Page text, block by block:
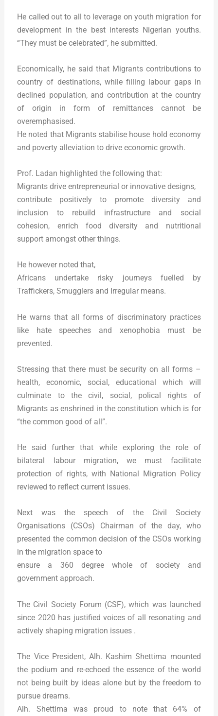
He called out to all to leverage on youth migration for
development in the best interests Nigerian youths.
“They must be celebrated”, he submitted.
Economically, he said that Migrants contributions to
country of destinations, while filling labour gaps in
declined population, and contribution at the country
of origin in form of remittances cannot be
overemphasised.
He noted that Migrants stabilise house hold economy
and poverty alleviation to drive economic growth.
Prof. Ladan highlighted the following that:
Migrants drive entrepreneurial or innovative designs,
contribute positively to promote diversity and
inclusion to rebuild infrastructure and social
cohesion, enrich food diversity and nutritional
support amongst other things.
He however noted that,
Africans undertake risky journeys fuelled by
Traffickers, Smugglers and Irregular means.
He warns that all forms of discriminatory practices
like hate speeches and xenophobia must be
prevented.
Stressing that there must be security on all forms –
health, economic, social, educational which will
culminate to the civil, social, polical rights of
Migrants as enshrined in the constitution which is for
“the common good of all”.
He said further that while exploring the role of
bilateral labour migration, we must facilitate
protection of rights, with National Migration Policy
reviewed to reflect current issues.
Next was the speech of the Civil Society
Organisations (CSOs) Chairman of the day, who
presented the common decision of the CSOs working
in the migration space to
ensure a 360 degree whole of society and
government approach.
The Civil Society Forum (CSF), which was launched
since 2020 has justified voices of all resonating and
actively shaping migration issues .
The Vice President, Alh. Kashim Shettima mounted
the podium and re-echoed the essence of the world
not being built by ideas alone but by the freedom to
pursue dreams.
Alh. Shettima was proud to note that 64% of